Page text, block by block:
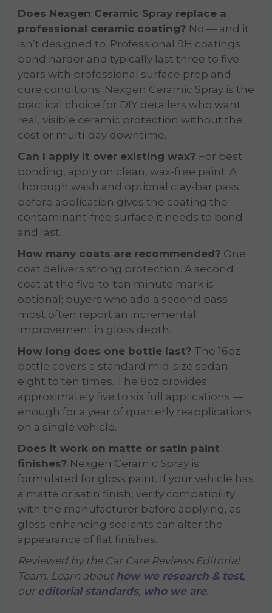
Does Nexgen Ceramic Spray replace a
professional ceramic coating? No — and it
isn’t designed to. Professional 9H coatings
bond harder and typically last three to five
years with professional surface prep and
cure conditions. Nexgen Ceramic Spray is the
practical choice for DIY detailers who want
real, visible ceramic protection without the
cost or multi-day downtime.
Can I apply it over existing wax? For best
bonding, apply on clean, wax-free paint. A
thorough wash and optional clay-bar pass
before application gives the coating the
contaminant-free surface it needs to bond
and last.
How many coats are recommended? One
coat delivers strong protection. A second
coat at the five-to-ten minute mark is
optional; buyers who add a second pass
most often report an incremental
improvement in gloss depth.
How long does one bottle last? The 16oz
bottle covers a standard mid-size sedan
eight to ten times. The 8oz provides
approximately five to six full applications —
enough for a year of quarterly reapplications
on a single vehicle.
Does it work on matte or satin paint
finishes? Nexgen Ceramic Spray is
formulated for gloss paint. If your vehicle has
a matte or satin finish, verify compatibility
with the manufacturer before applying, as
gloss-enhancing sealants can alter the
appearance of flat finishes.
Reviewed by the Car Care Reviews Editorial
Team. Learn about how we research & test,
our editorial standards, who we are.